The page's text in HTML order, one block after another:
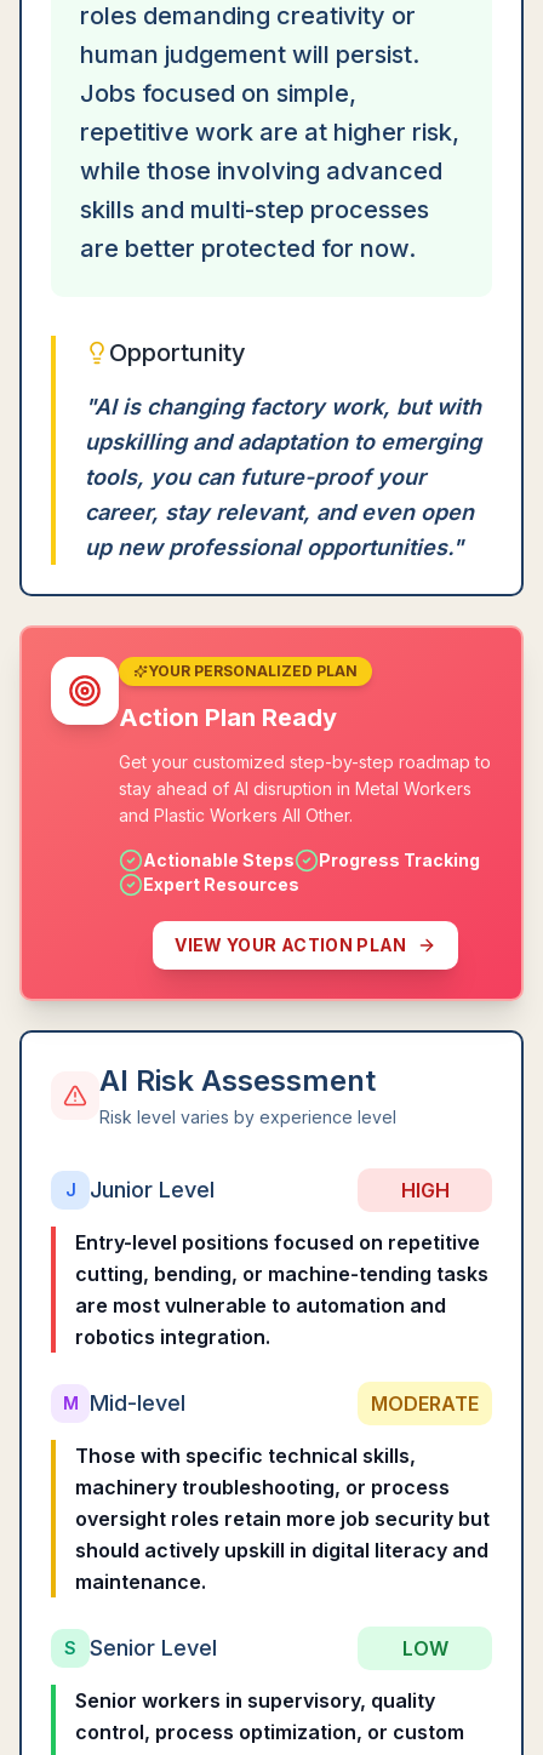
roles demanding creativity or
human judgement will persist.
Jobs focused on simple,
repetitive work are at higher risk,
while those involving advanced
skills and multi-step processes
are better protected for now.
Opportunity
"AI is changing factory work, but with
upskilling and adaptation to emerging
tools, you can future-proof your
career, stay relevant, and even open
up new professional opportunities."
YOUR PERSONALIZED PLAN
Action Plan Ready
Get your customized step-by-step roadmap to
stay ahead of AI disruption in Metal Workers
and Plastic Workers All Other.
Actionable Steps
Progress Tracking
Expert Resources
VIEW YOUR ACTION PLAN
AI Risk Assessment
Risk level varies by experience level
J Junior Level HIGH
Entry-level positions focused on repetitive
cutting, bending, or machine-tending tasks
are most vulnerable to automation and
robotics integration.
M Mid-level MODERATE
Those with specific technical skills,
machinery troubleshooting, or process
oversight roles retain more job security but
should actively upskill in digital literacy and
maintenance.
S Senior Level LOW
Senior workers in supervisory, quality
control, process optimization, or custom